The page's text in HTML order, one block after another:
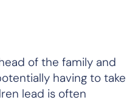
of the family and
having to take
lead is often